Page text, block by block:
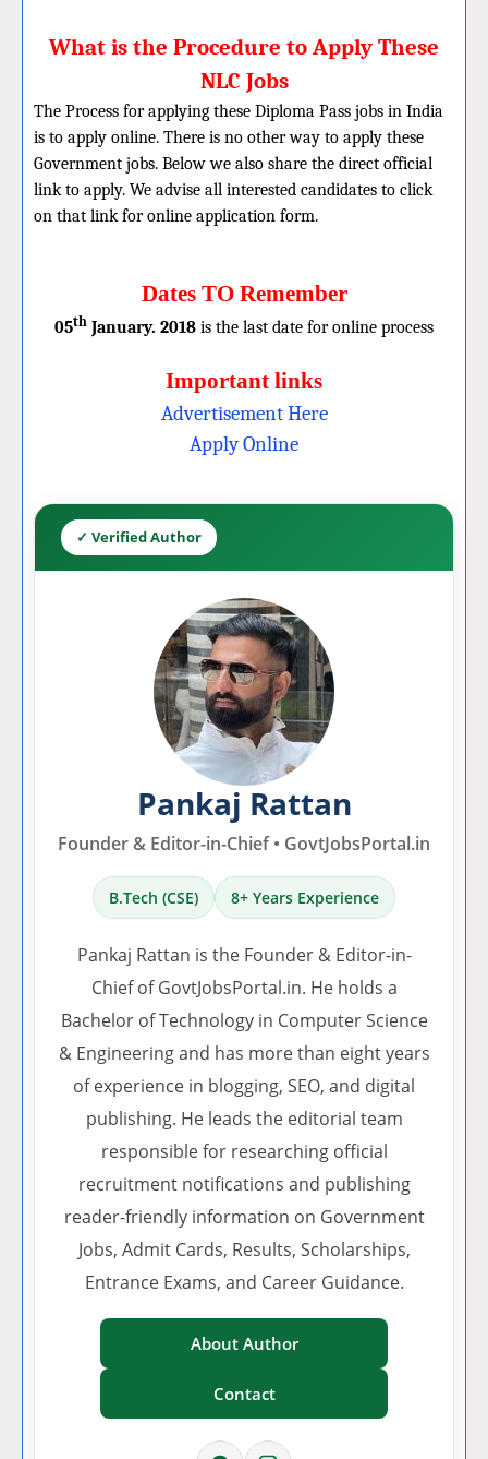
What is the Procedure to Apply These
NLC Jobs
The Process for applying these Diploma Pass jobs in India
is to apply online. There is no other way to apply these
Government jobs. Below we also share the direct official
link to apply. We advise all interested candidates to click
on that link for online application form.
Dates TO Remember
05th January. 2018 is the last date for online process
Important links
Advertisement Here
Apply Online
✓ Verified Author
Pankaj Rattan
Founder & Editor-in-Chief • GovtJobsPortal.in
B.Tech (CSE) 8+ Years Experience
Pankaj Rattan is the Founder & Editor-in-
Chief of GovtJobsPortal.in. He holds a
Bachelor of Technology in Computer Science
& Engineering and has more than eight years
of experience in blogging, SEO, and digital
publishing. He leads the editorial team
responsible for researching official
recruitment notifications and publishing
reader-friendly information on Government
Jobs, Admit Cards, Results, Scholarships,
Entrance Exams, and Career Guidance.
About Author
Contact